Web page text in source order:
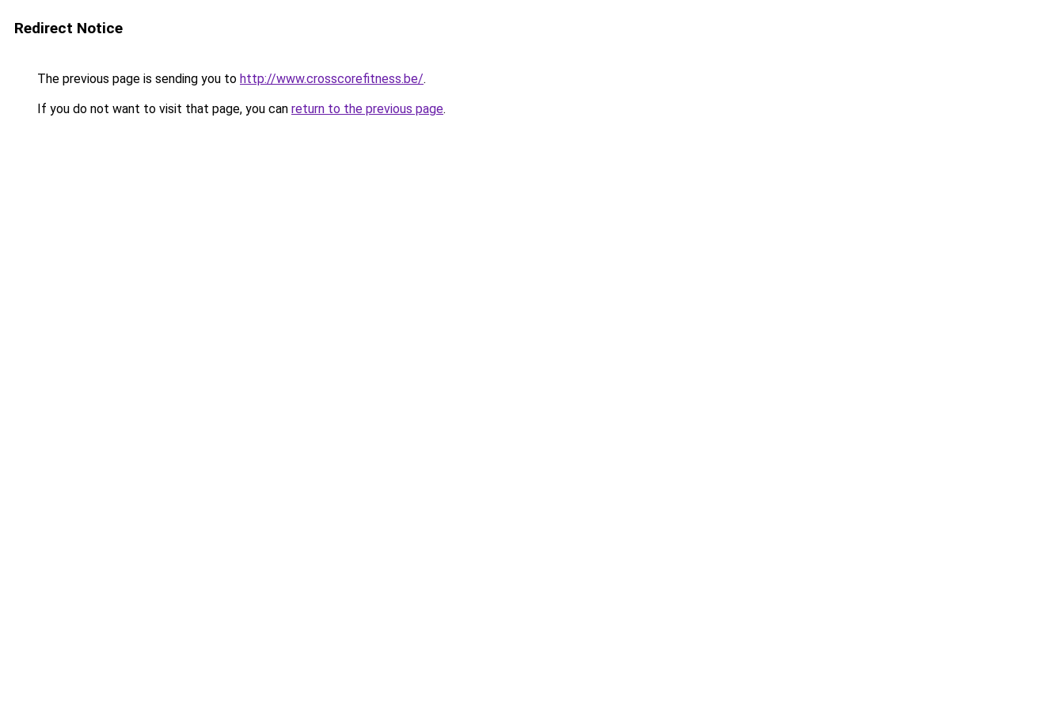
Redirect Notice
The previous page is sending you to http://www.crosscorefitness.be/.
If you do not want to visit that page, you can return to the previous page.